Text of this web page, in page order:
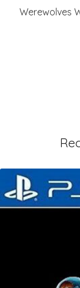
Werewolves